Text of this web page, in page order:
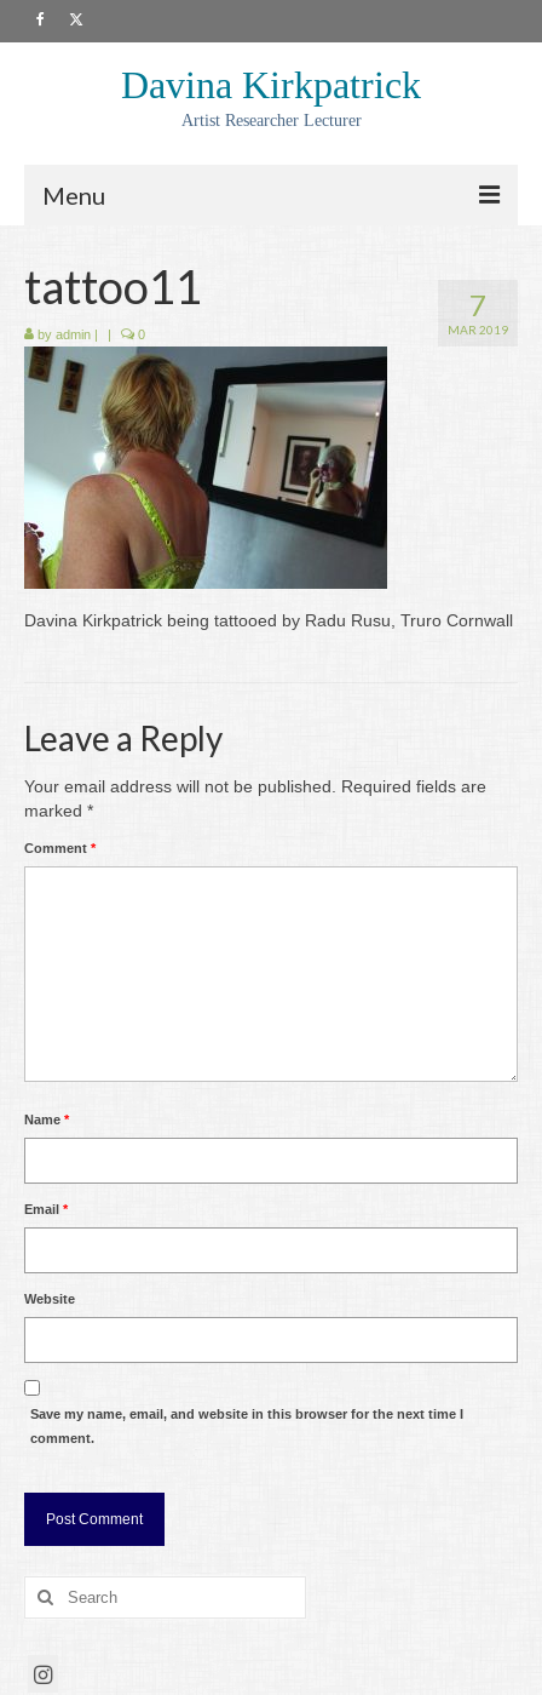
Davina Kirkpatrick
Artist Researcher Lecturer
Menu
Artwork
Prints
Collaborations
Residencies
Commissions
Writing
Groups
Archive
7
MAR 2019
tattoo11
by admin | | 0
Davina Kirkpatrick being tattooed by Radu Rusu, Truro Cornwall
Leave a Reply
Your email address will not be published.
Required fields are
marked *
Comment *
Name *
Email *
Website
Save my name, email, and website in this browser for the next time I
comment.
Search
for: